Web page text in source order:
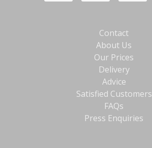
Contact
About Us
Our Prices
Delivery
Advice
Satisfied Customers
FAQs
Press Enquiries